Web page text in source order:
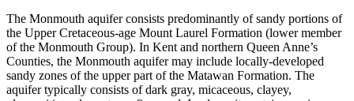
The Monmouth aquifer consists predominantly of sandy portions of
the Upper Cretaceous-age Mount Laurel Formation (lower member
of the Monmouth Group). In Kent and northern Queen Anne’s
Counties, the Monmouth aquifer may include locally-developed
sandy zones of the upper part of the Matawan Formation. The
aquifer typically consists of dark gray, micaceous, clayey,